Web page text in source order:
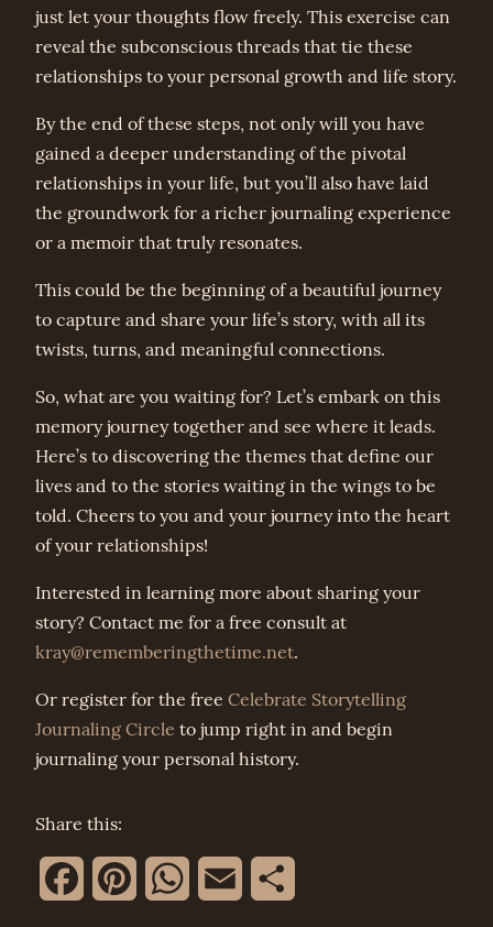
just let your thoughts flow freely. This exercise can
reveal the subconscious threads that tie these
relationships to your personal growth and life story.
By the end of these steps, not only will you have
gained a deeper understanding of the pivotal
relationships in your life, but you’ll also have laid
the groundwork for a richer journaling experience
or a memoir that truly resonates.
This could be the beginning of a beautiful journey
to capture and share your life’s story, with all its
twists, turns, and meaningful connections.
So, what are you waiting for? Let’s embark on this
memory journey together and see where it leads.
Here’s to discovering the themes that define our
lives and to the stories waiting in the wings to be
told. Cheers to you and your journey into the heart
of your relationships!
Interested in learning more about sharing your
story? Contact me for a free consult at
kray@rememberingthetime.net.
Or register for the free Celebrate Storytelling
Journaling Circle to jump right in and begin
journaling your personal history.
Share this:
FacebookPinterestWhatsApp
Email